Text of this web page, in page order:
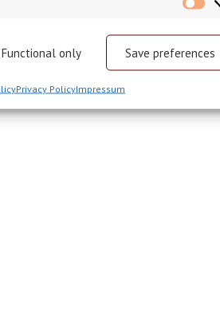
Functional only Save preferences
Privacy PolicyImpressum